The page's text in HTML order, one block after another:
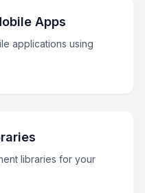
Apps
applications using
libraries for your